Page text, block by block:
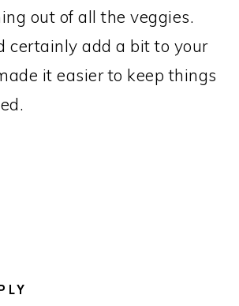
out of all the veggies.
certainly add a bit to your
it easier to keep things